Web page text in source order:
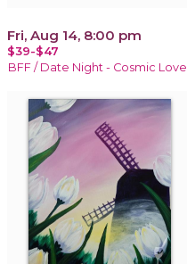
Fri, Aug 14, 8:00 pm
$39-$47
BFF / Date Night - Cosmic Love